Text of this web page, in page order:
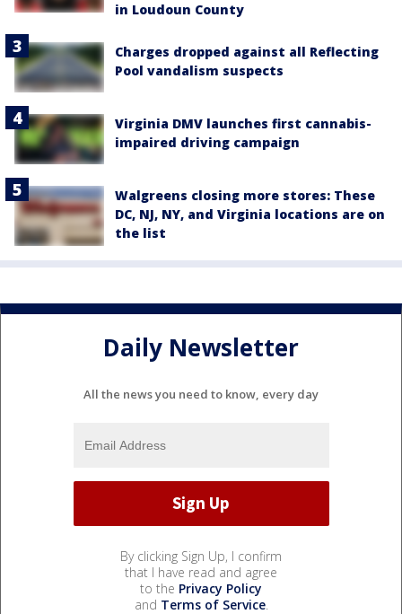
in Loudoun County
Charges dropped against all Reflecting
Pool vandalism suspects
Virginia DMV launches first cannabis-
impaired driving campaign
Walgreens closing more stores: These
DC, NJ, NY, and Virginia locations are on
the list
Daily Newsletter
All the news you need to know, every day
By clicking Sign Up, I confirm
that I have read and agree
to the Privacy Policy
and Terms of Service.